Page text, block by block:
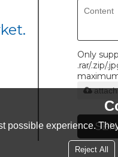
Only
.rar/.zip/
possible experience.
Reject All